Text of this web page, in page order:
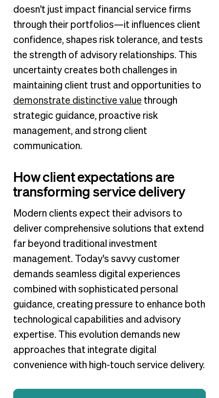
doesn't just impact financial service firms
through their portfolios—it influences client
confidence, shapes risk tolerance, and tests
the strength of advisory relationships. This
uncertainty creates both challenges in
maintaining client trust and opportunities to
demonstrate distinctive value through
strategic guidance, proactive risk
management, and strong client
communication.
How client expectations are
transforming service delivery
Modern clients expect their advisors to
deliver comprehensive solutions that extend
far beyond traditional investment
management. Today's savvy customer
demands seamless digital experiences
combined with sophisticated personal
guidance, creating pressure to enhance both
technological capabilities and advisory
expertise. This evolution demands new
approaches that integrate digital
convenience with high-touch service delivery.